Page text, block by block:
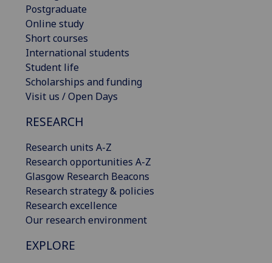
Postgraduate
Online study
Short courses
International students
Student life
Scholarships and funding
Visit us / Open Days
RESEARCH
Research units A-Z
Research opportunities A-Z
Glasgow Research Beacons
Research strategy & policies
Research excellence
Our research environment
EXPLORE